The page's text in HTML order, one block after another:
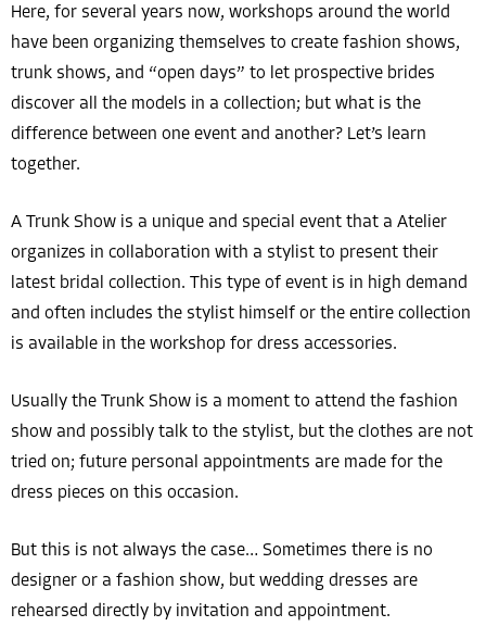
Here, for several years now, workshops around the world
have been organizing themselves to create fashion shows,
trunk shows, and “open days” to let prospective brides
discover all the models in a collection; but what is the
difference between one event and another? Let’s learn
together.
A Trunk Show is a unique and special event that a Atelier
organizes in collaboration with a stylist to present their
latest bridal collection. This type of event is in high demand
and often includes the stylist himself or the entire collection
is available in the workshop for dress accessories.
Usually the Trunk Show is a moment to attend the fashion
show and possibly talk to the stylist, but the clothes are not
tried on; future personal appointments are made for the
dress pieces on this occasion.
But this is not always the case… Sometimes there is no
designer or a fashion show, but wedding dresses are
rehearsed directly by invitation and appointment.